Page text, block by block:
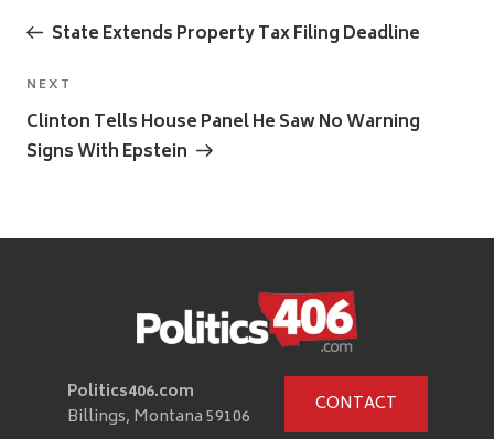
navigation
PostState Extends Property Tax Filing Deadline
Next
Post
NEXT
Clinton Tells House Panel He Saw No Warning
Signs With Epstein
Politics406.com
Billings, Montana 59106
CONTACT